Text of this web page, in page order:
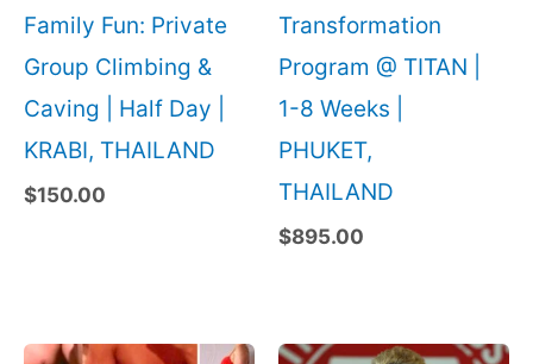
Family Fun: Private
Group Climbing &
Caving | Half Day |
KRABI, THAILAND
$150.00
Transformation
Program @ TITAN |
1-8 Weeks |
PHUKET,
THAILAND
$895.00